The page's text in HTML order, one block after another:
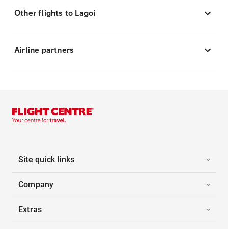
Other flights to Lagoi
Airline partners
Site quick links
Company
Extras